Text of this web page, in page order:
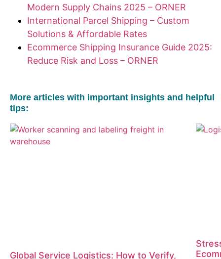
Modern Supply Chains 2025 – ORNER
International Parcel Shipping – Custom
Solutions & Affordable Rates
Ecommerce Shipping Insurance Guide 2025:
Reduce Risk and Loss – ORNER
More articles with important insights and helpful
tips:
Global Service Logistics: How to Verify,